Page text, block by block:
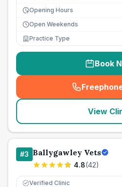
Opening Hours
Open Weekends
Practice Type
Book
(
View
#3 Ballygawley Vets
4.8(42)
Verified Clinic